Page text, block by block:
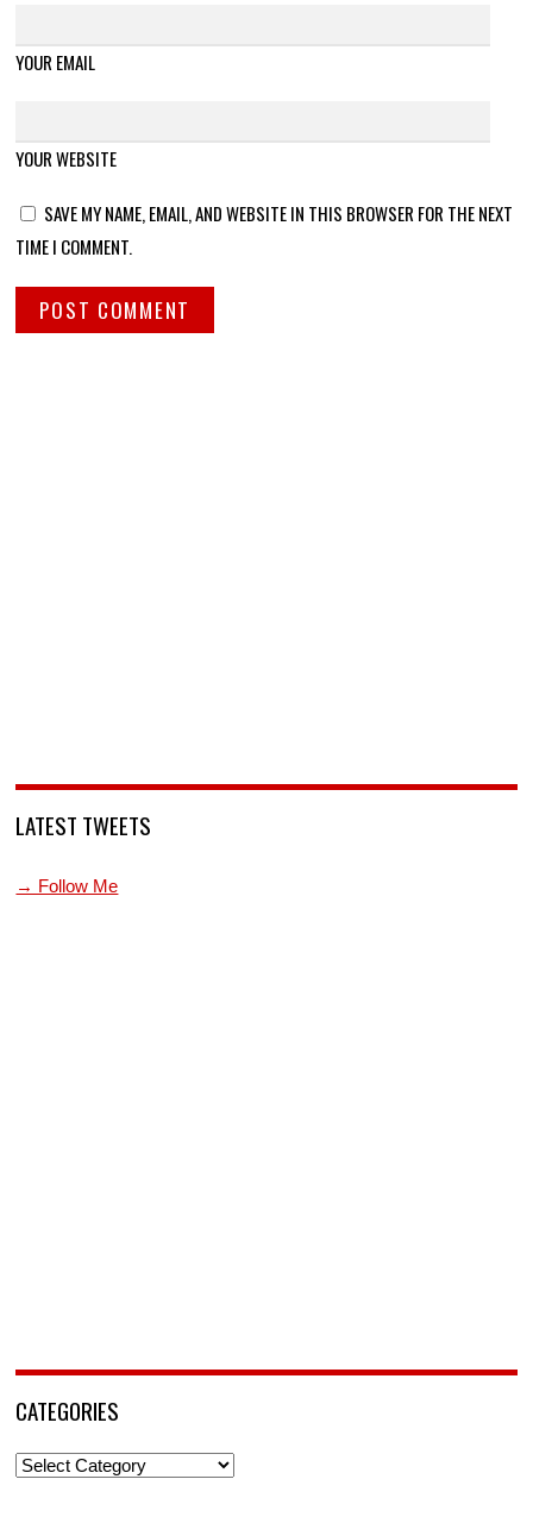
YOUR EMAIL
YOUR WEBSITE
SAVE MY NAME, EMAIL, AND WEBSITE IN THIS BROWSER FOR THE NEXT
TIME I COMMENT.
LATEST TWEETS
→ Follow Me
CATEGORIES
Categories